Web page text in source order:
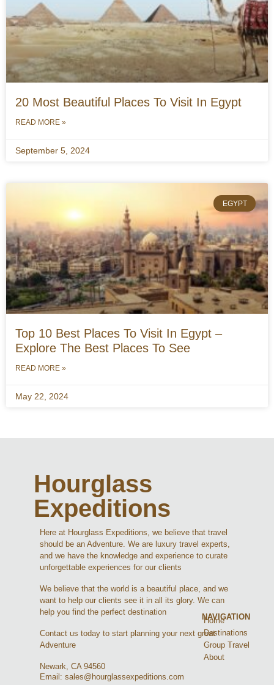
20 Most Beautiful Places To Visit In Egypt
READ MORE »
September 5, 2024
EGYPT
Top 10 Best Places To Visit In Egypt –
Explore The Best Places To See
READ MORE »
May 22, 2024
Hourglass
Expeditions
Here at Hourglass Expeditions, we believe that travel
should be an Adventure. We are luxury travel experts,
and we have the knowledge and experience to curate
unforgettable experiences for our clients
We believe that the world is a beautiful place, and we
want to help our clients see it in all its glory. We can
help you find the perfect destination
Contact us today to start planning your next great
Adventure
Newark, CA 94560
Email: sales@hourglassexpeditions.com
NAVIGATION
Home
Destinations
Group Travel
About